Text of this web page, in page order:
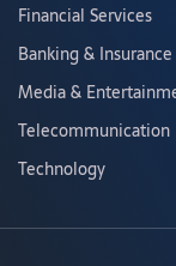
Financial Services
Banking & Insurance
Media &
Telecommunication
Technology